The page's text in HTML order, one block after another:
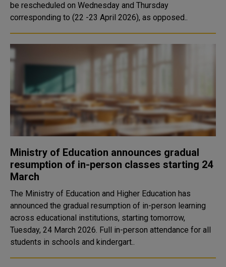
be rescheduled on Wednesday and Thursday
corresponding to (22 -23 April 2026), as opposed..
Ministry of Education announces gradual
resumption of in-person classes starting 24
March
The Ministry of Education and Higher Education has
announced the gradual resumption of in-person learning
across educational institutions, starting tomorrow,
Tuesday, 24 March 2026. Full in-person attendance for all
students in schools and kindergart..